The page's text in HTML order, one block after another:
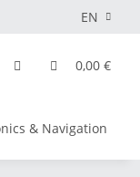
EN
0,00 €
& Navigation